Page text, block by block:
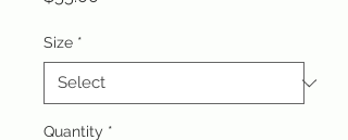
Size *
Quantity *